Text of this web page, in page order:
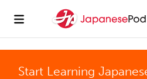
Start Learning